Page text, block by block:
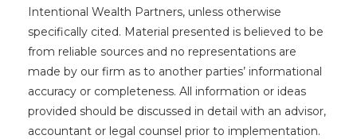
Intentional Wealth Partners, unless otherwise
specifically cited. Material presented is believed to be
from reliable sources and no representations are
made by our firm as to another parties’ informational
accuracy or completeness. All information or ideas
provided should be discussed in detail with an advisor,
accountant or legal counsel prior to implementation.